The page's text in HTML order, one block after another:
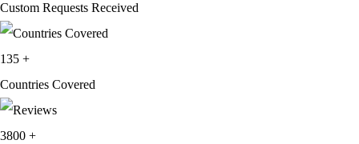
Custom Requests Received
135 +
Countries Covered
3800 +